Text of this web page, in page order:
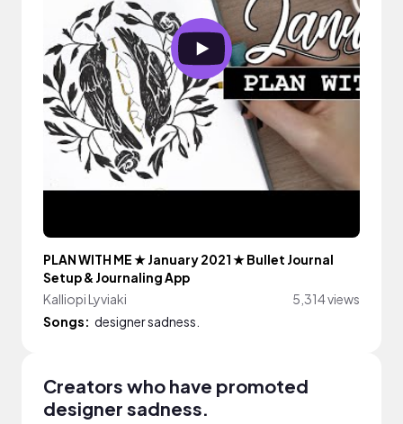
PLAN WITH ME ★ January 2021 ★ Bullet Journal
Setup & Journaling App
Kalliopi Lyviaki
5,314 views
Songs: designer sadness.
Creators who have promoted
designer sadness.